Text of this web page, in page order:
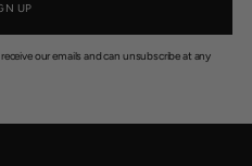
UP
our emails and can unsubscribe at any